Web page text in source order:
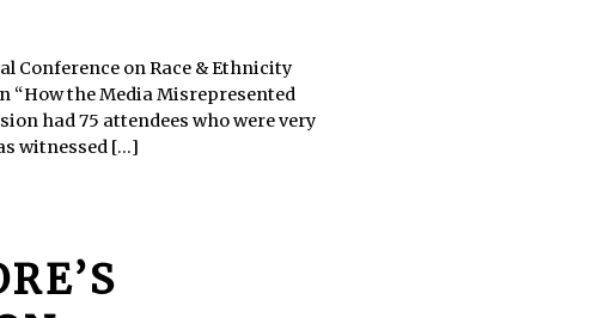
Conference on Race & Ethnicity
“How the Media Misrepresented
had 75 attendees who were very
witnessed [...]